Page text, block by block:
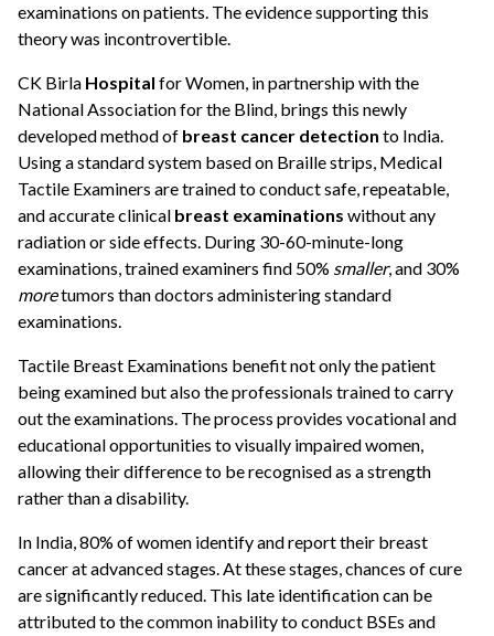
examinations on patients. The evidence supporting this
theory was incontrovertible.
CK Birla Hospital for Women, in partnership with the
National Association for the Blind, brings this newly
developed method of breast cancer detection to India.
Using a standard system based on Braille strips, Medical
Tactile Examiners are trained to conduct safe, repeatable,
and accurate clinical breast examinations without any
radiation or side effects. During 30-60-minute-long
examinations, trained examiners find 50% smaller, and 30%
moretumors than doctors administering standard
examinations.
Tactile Breast Examinations benefit not only the patient
being examined but also the professionals trained to carry
out the examinations. The process provides vocational and
educational opportunities to visually impaired women,
allowing their difference to be recognised as a strength
rather than a disability.
In India, 80% of women identify and report their breast
cancer at advanced stages. At these stages, chances of cure
are significantly reduced. This late identification can be
attributed to the common inability to conduct BSEs and